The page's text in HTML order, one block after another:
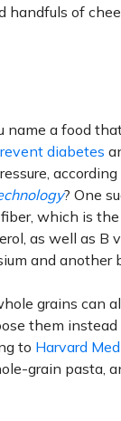
handfuls of
name a food
diabetes
? One
which is
as well as B
and another
grains can
them
to Harvard
grain pasta,